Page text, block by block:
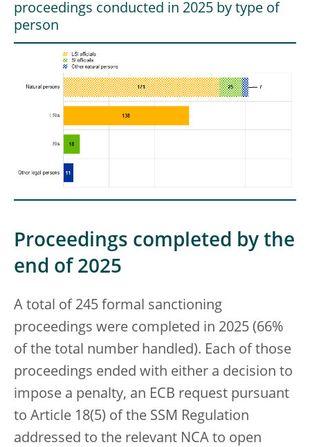
proceedings conducted in 2025 by type of
person
Proceedings completed by the
end of 2025
A total of 245 formal sanctioning
proceedings were completed in 2025 (66%
of the total number handled). Each of those
proceedings ended with either a decision to
impose a penalty, an ECB request pursuant
to Article 18(5) of the SSM Regulation
addressed to the relevant NCA to open